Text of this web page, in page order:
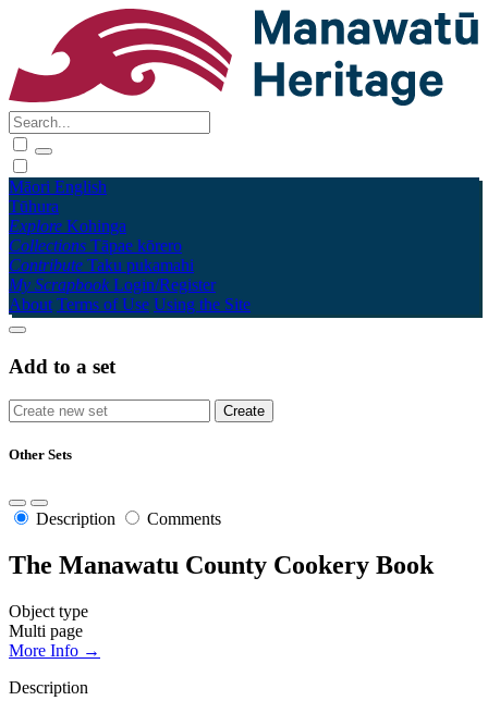
Māori English
Tūhura
Explore Kohinga
Collections Tāpae kōrero
Contribute Taku pukamahi
My Scrapbook Login/Register
About Terms of Use Using the Site
Add to a set
Other Sets
Description Comments
The Manawatu County Cookery Book
Object type
Multi page
More Info →
Description